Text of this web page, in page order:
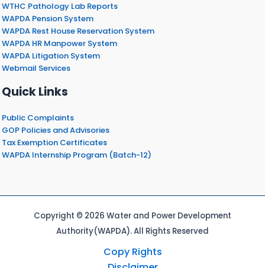
WTHC Pathology Lab Reports
WAPDA Pension System
WAPDA Rest House Reservation System
WAPDA HR Manpower System
WAPDA Litigation System
Webmail Services
Quick Links
Public Complaints
GOP Policies and Advisories
Tax Exemption Certificates
WAPDA Internship Program (Batch-12)
Copyright © 2026 Water and Power Development
Authority(WAPDA). All Rights Reserved
Copy Rights